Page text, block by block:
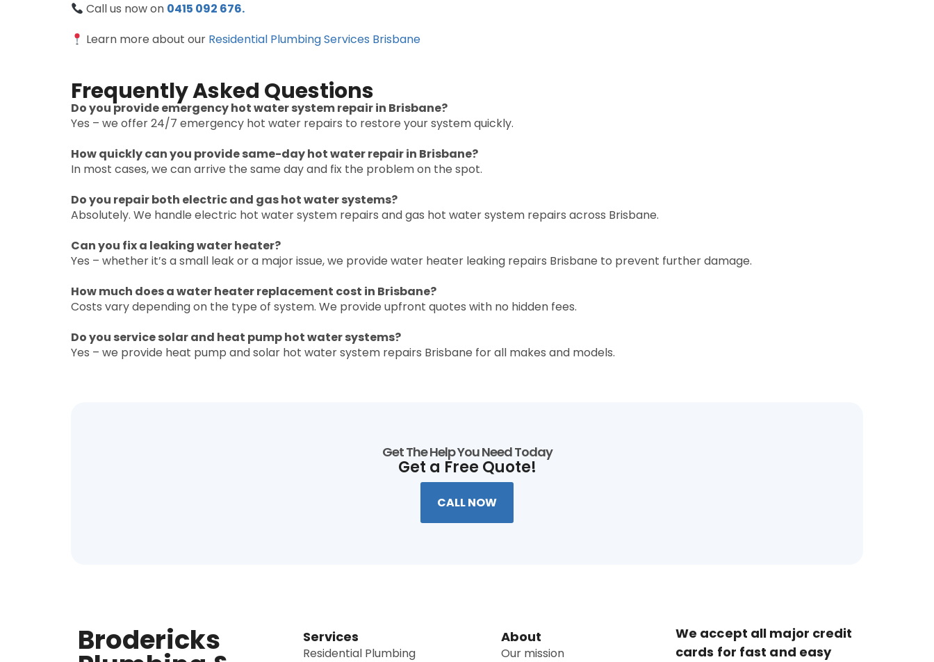
Call us now on 0415 092 676.
Learn more about our Residential Plumbing Services Brisbane
Frequently Asked Questions
Do you provide emergency hot water system repair in Brisbane?
Yes – we offer 24/7 emergency hot water repairs to restore your system quickly.
How quickly can you provide same-day hot water repair in Brisbane?
In most cases, we can arrive the same day and fix the problem on the spot.
Do you repair both electric and gas hot water systems?
Absolutely. We handle electric hot water system repairs and gas hot water system repairs across Brisbane.
Can you fix a leaking water heater?
Yes – whether it’s a small leak or a major issue, we provide water heater leaking repairs Brisbane to prevent further damage.
How much does a water heater replacement cost in Brisbane?
Costs vary depending on the type of system. We provide upfront quotes with no hidden fees.
Do you service solar and heat pump hot water systems?
Yes – we provide heat pump and solar hot water system repairs Brisbane for all makes and models.
Get The Help You Need Today
Get a Free Quote!
CALL NOW
Brodericks Services
Residential Plumbing
About
Our mission
We accept all major credit
cards for fast and easy